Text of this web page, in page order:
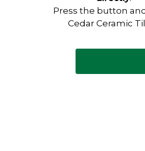
Press the button
Cedar Ceramic